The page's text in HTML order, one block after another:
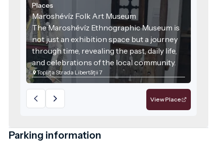
Places
Maroshévíz Folk Art Museum
The Maroshévíz Ethnographic Museum is
not just an exhibition space but a journey
through time, revealing the past, daily life,
and celebrations of the local community.
Founded in 1998 and reorganised in 2006,
the museum operates as part of the Toplița
Cultural Centre and works closely with the
folk ensemble “Rapsodia Călimanilor” to
Toplița Strada Libertății 7
View Place
Parking information